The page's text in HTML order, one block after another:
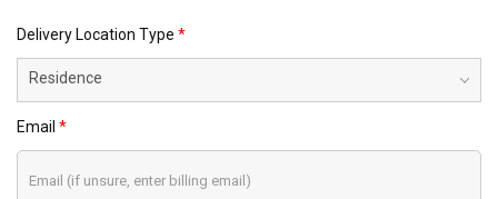
Delivery Location Type
Residence
Email